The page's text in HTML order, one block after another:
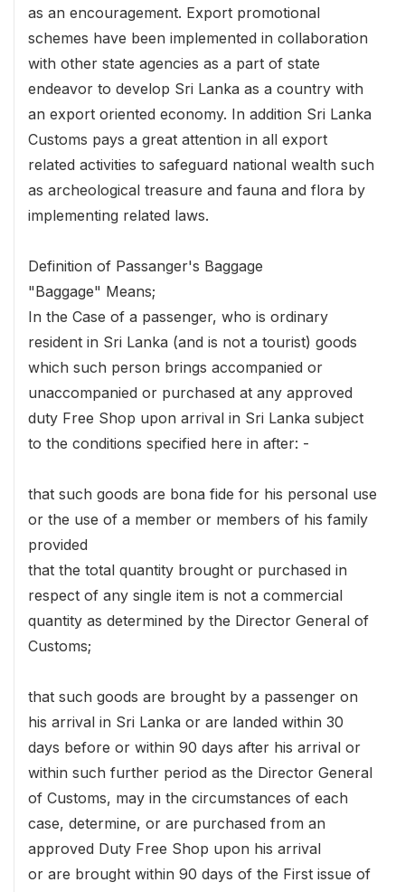
as an encouragement. Export promotional
schemes have been implemented in collaboration
with other state agencies as a part of state
endeavor to develop Sri Lanka as a country with
an export oriented economy. In addition Sri Lanka
Customs pays a great attention in all export
related activities to safeguard national wealth such
as archeological treasure and fauna and flora by
implementing related laws.
Definition of Passanger's Baggage
"Baggage" Means;
In the Case of a passenger, who is ordinary
resident in Sri Lanka (and is not a tourist) goods
which such person brings accompanied or
unaccompanied or purchased at any approved
duty Free Shop upon arrival in Sri Lanka subject
to the conditions specified here in after: -
that such goods are bona fide for his personal use
or the use of a member or members of his family
provided
that the total quantity brought or purchased in
respect of any single item is not a commercial
quantity as determined by the Director General of
Customs;
that such goods are brought by a passenger on
his arrival in Sri Lanka or are landed within 30
days before or within 90 days after his arrival or
within such further period as the Director General
of Customs, may in the circumstances of each
case, determine, or are purchased from an
approved Duty Free Shop upon his arrival
or are brought within 90 days of the First issue of